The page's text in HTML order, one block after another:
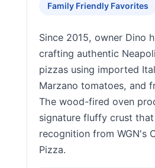
Family Friendly Favorites
Since 2015, owner Dino
crafting authentic
pizzas using imported
Marzano tomatoes, and
The wood-fired oven
signature fluffy crust that
recognition from WGN's
Pizza.